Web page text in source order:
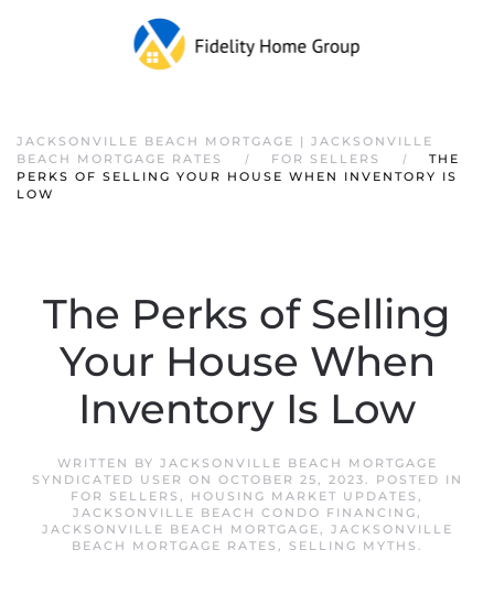
JACKSONVILLE BEACH MORTGAGE | JACKSONVILLE
BEACH MORTGAGE RATES
FOR SELLERS
THE
PERKS OF SELLING YOUR HOUSE WHEN INVENTORY IS
LOW
The Perks of Selling
Your House When
Inventory Is Low
WRITTEN BY JACKSONVILLE BEACH MORTGAGE
SYNDICATED USER ON OCTOBER 25, 2023. POSTED IN
FOR SELLERS , HOUSING MARKET UPDATES ,
JACKSONVILLE BEACH CONDO FINANCING,
JACKSONVILLE BEACH MORTGAGE, JACKSONVILLE
BEACH MORTGAGE RATES , SELLING MYTHS .